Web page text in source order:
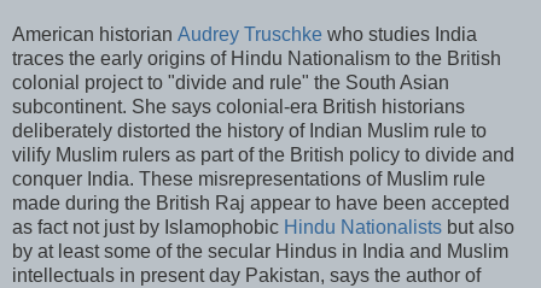
American historian Audrey Truschke who studies India
traces the early origins of Hindu Nationalism to the British
colonial project to "divide and rule" the South Asian
subcontinent. She says colonial-era British historians
deliberately distorted the history of Indian Muslim rule to
vilify Muslim rulers as part of the British policy to divide and
conquer India. These misrepresentations of Muslim rule
made during the British Raj appear to have been accepted
as fact not just by Islamophobic Hindu Nationalists but also
by at least some of the secular Hindus in India and Muslim
intellectuals in present day Pakistan, says the author of